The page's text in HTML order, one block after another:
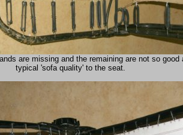
are missing and the remaining are not so
typical 'sofa quality' to the seat.